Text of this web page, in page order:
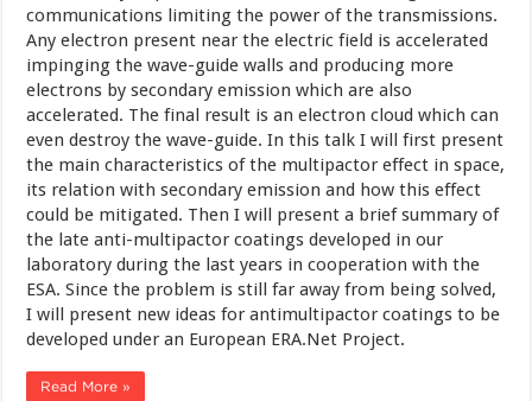
communications limiting the power of the transmissions.
Any electron present near the electric field is accelerated
impinging the wave-guide walls and producing more
electrons by secondary emission which are also
accelerated. The final result is an electron cloud which can
even destroy the wave-guide. In this talk I will first present
the main characteristics of the multipactor effect in space,
its relation with secondary emission and how this effect
could be mitigated. Then I will present a brief summary of
the late anti-multipactor coatings developed in our
laboratory during the last years in cooperation with the
ESA. Since the problem is still far away from being solved,
I will present new ideas for antimultipactor coatings to be
developed under an European ERA.Net Project.
Read More »